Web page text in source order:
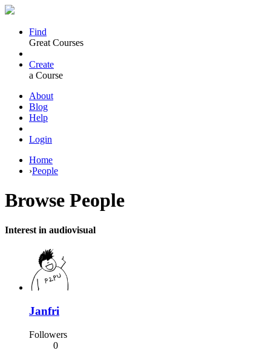
Find
Great Courses
Create
a Course
About
Blog
Help
Login
Home
›People
Browse People
Interest in audiovisual
Janfri
Followers
0